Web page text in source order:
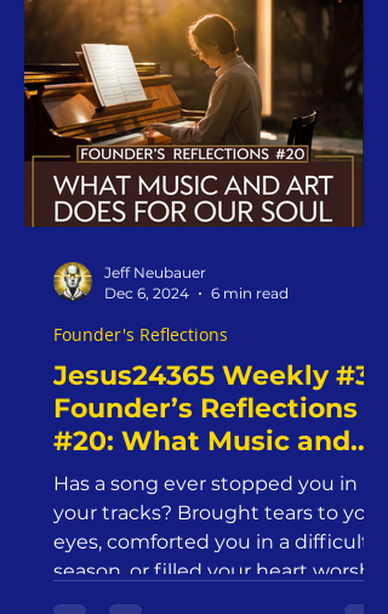
Jesus24365 Weekly #3 |
Founder’s Reflections
#20: What Music and
Art Does for Our Soul—
And What Should
Christians Do About It?
| Jesus24365 Ministry |
Friday, December 6,
Has a song ever stopped you in
your tracks? Brought tears to your
eyes, comforted you in a difficult
season, or filled your heart worship
Founder's Reflections
Jeff Neubauer
Dec 6, 2024
6 min read